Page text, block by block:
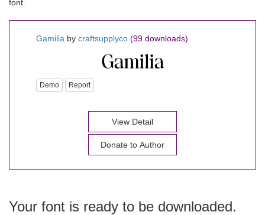
font.
Gamilia by craftsupplyco (99 downloads)
Demo Report
View Detail
Donate to Author
Your font is ready to be downloaded.